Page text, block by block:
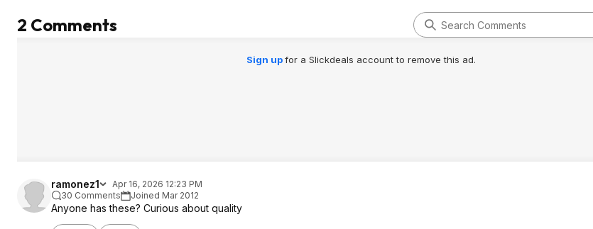
2 Comments
Sign upfor a Slickdeals account to remove this ad.
ramonez1
Apr 16, 2026 12:23 PM
30 Comments
Joined Mar 2012
Anyone has these? Curious about quality